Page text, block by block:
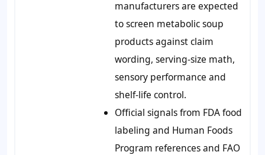
manufacturers are expected
to screen metabolic soup
products against claim
wording, serving-size math,
sensory performance and
shelf-life control.
Official signals from FDA food
labeling and Human Foods
Program references and FAO